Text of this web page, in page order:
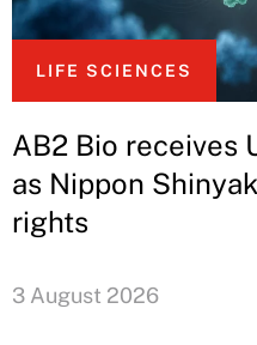
LIFE SCIENCES
AB2 Bio receives
as Nippon
rights
3 August 2026